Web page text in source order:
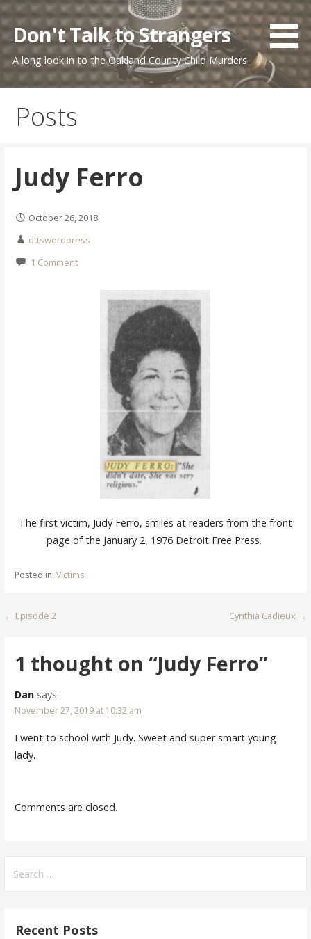
Skip
to
content
Don't Talk to Strangers
A long look in to the Oakland County Child Murders
Posts
Judy Ferro
October 26, 2018
dttswordpress
1 Comment
The first victim, Judy Ferro, smiles at readers from the front
page of the January 2, 1976 Detroit Free Press.
Posted in: Victims
Post
← Episode 2 Cynthia Cadieux →
1 thought on “Judy Ferro”
Dan says:
November 27, 2019 at 10:32 am
I went to school with Judy. Sweet and super smart young
lady.
Comments are closed.
for:
Recent Posts